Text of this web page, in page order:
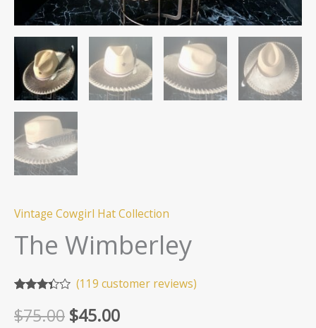
Vintage Cowgirl Hat Collection
The Wimberley
3.24out
of 5
(119 customer reviews)
$75.00 Original
$45.00Current